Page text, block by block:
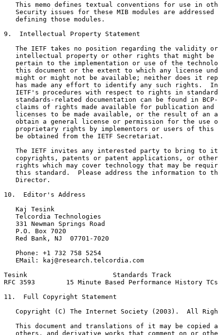
This memo defines textual conventions for use in
Security issues for these MIB modules are addressed
   defining those modules.
9.  Intellectual Property Statement
The IETF takes no position regarding the validity
intellectual property or other rights that might be
pertain to the implementation or use of the
this document or the extent to which any license
might or might not be available; neither does it
has made any effort to identify any such rights.
IETF's procedures with respect to rights in
standards-related documentation can be found in
claims of rights made available for publication and
licenses to be made available, or the result of an
obtain a general license or permission for the use
proprietary rights by implementors or users of this
   be obtained from the IETF Secretariat.
The IETF invites any interested party to bring to
copyrights, patents or patent applications, or
rights which may cover technology that may be
this standard.  Please address the information to
   Director.
10.  Editor's Address
   Kaj Tesink
   Telcordia Technologies
   331 Newman Springs Road
   P.O. Box 7020
   Red Bank, NJ  07701-7020
   Phone: +1 732 758 5254
   EMail: kaj@research.telcordia.com
Tesink                      Standards Track
RFC 3593        15 Minute Based Performance History
11.  Full Copyright Statement
Copyright (C) The Internet Society (2003).  All
This document and translations of it may be copied
others, and derivative works that comment on or